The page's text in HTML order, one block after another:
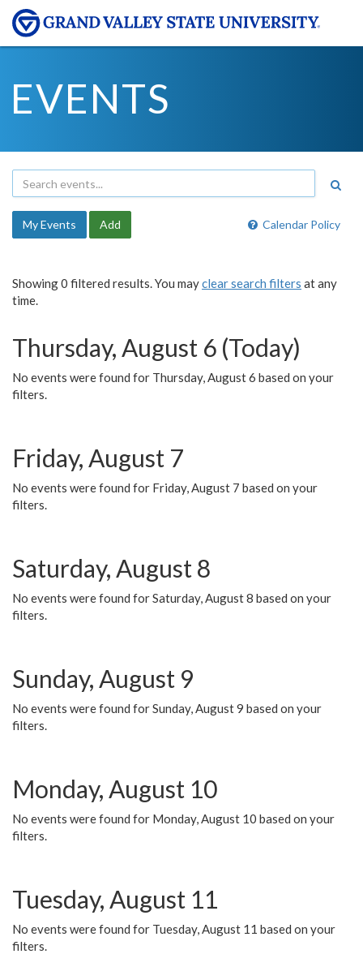
EVENTS
Calendar Policy
My Events Add
Showing 0 filtered results. You mayclear search filters at any
time.
Thursday, August 6 (Today)
No events were found for Thursday, August 6 based on your
filters.
Friday, August 7
No events were found for Friday, August 7 based on your
filters.
Saturday, August 8
No events were found for Saturday, August 8 based on your
filters.
Sunday, August 9
No events were found for Sunday, August 9 based on your
filters.
Monday, August 10
No events were found for Monday, August 10 based on your
filters.
Tuesday, August 11
No events were found for Tuesday, August 11 based on your
filters.